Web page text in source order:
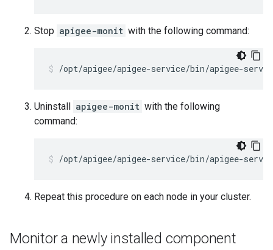
Stop apigee-monit with the following command:
/opt/apigee/apigee-service/bin/apigee-
Uninstall apigee-monit with the following
command:
/opt/apigee/apigee-service/bin/apigee-
Repeat this procedure on each node in your cluster.
Monitor a newly installed component